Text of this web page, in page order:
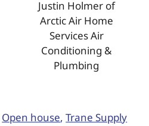
Justin Holmer of
Arctic Air Home
Services Air
Conditioning &
Plumbing
Open house,Trane Supply